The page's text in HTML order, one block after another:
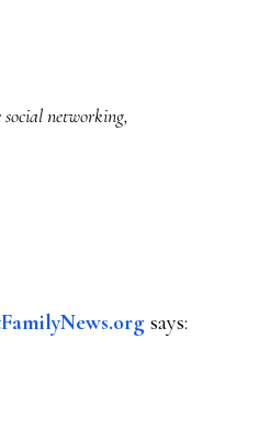
social networking,
says: